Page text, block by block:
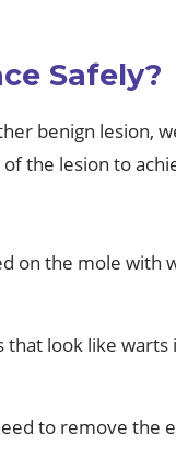
Safely?
benign
the lesion to
on the mole
look like
to remove the